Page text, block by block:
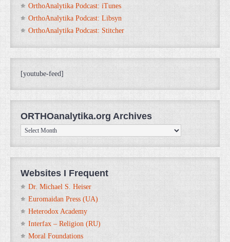
OrthoAnalytika Podcast: iTunes
OrthoAnalytika Podcast: Libsyn
OrthoAnalytika Podcast: Stitcher
[youtube-feed]
ORTHOanalytika.org Archives
ORTHOanalytika.org
Archives
Websites I Frequent
Dr. Michael S. Heiser
Euromaidan Press (UA)
Heterodox Academy
Interfax – Religion (RU)
Moral Foundations